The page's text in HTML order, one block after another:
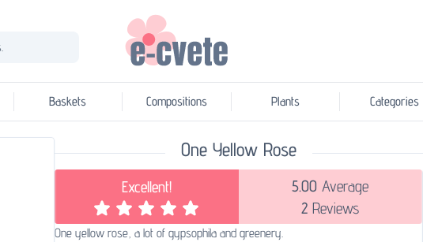
Baskets Compositions Plants Categories
One Yellow Rose
Excellent! 5.00 Average
2 Reviews
One yellow rose, a lot of gypsophila and greenery.